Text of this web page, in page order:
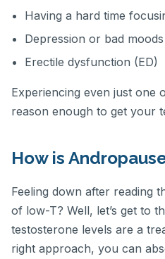
Having a hard time
Depression or bad moods
Erectile dysfunction (ED)
Experiencing even just one
reason enough to get your
How is
Feeling down after reading
of low-T? Well, let’s get to
testosterone levels are a
right approach, you can